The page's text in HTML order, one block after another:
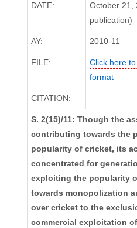
DATE:
October 21,
publication)
AY: 2010-11
FILE:
Click here
format
CITATION:
S. 2(15)/11: Though the
contributing towards the
popularity of cricket, its
concentrated for
exploiting the popularity
towards monopolization
over cricket to the
commercial exploitation